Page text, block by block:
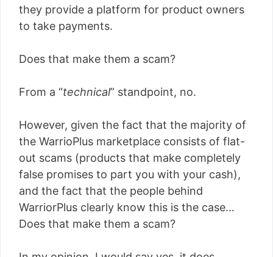
they provide a platform for product owners
to take payments.
Does that make them a scam?
From a “technical” standpoint, no.
However, given the fact that the majority of
the WarrioPlus marketplace consists of flat-
out scams (products that make completely
false promises to part you with your cash),
and the fact that the people behind
WarriorPlus clearly know this is the case…
Does that make them a scam?